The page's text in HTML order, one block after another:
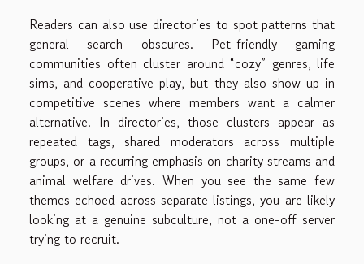
Readers can also use directories to spot patterns that
general search obscures. Pet-friendly gaming
communities often cluster around “cozy” genres, life
sims, and cooperative play, but they also show up in
competitive scenes where members want a calmer
alternative. In directories, those clusters appear as
repeated tags, shared moderators across multiple
groups, or a recurring emphasis on charity streams and
animal welfare drives. When you see the same few
themes echoed across separate listings, you are likely
looking at a genuine subculture, not a one-off server
trying to recruit.